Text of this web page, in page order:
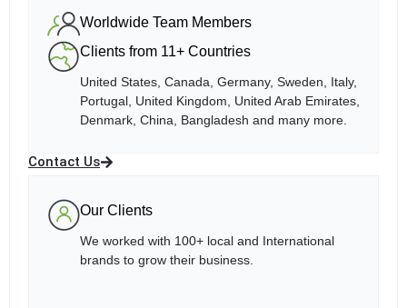
Worldwide Team Members
Clients from 11+ Countries
United States, Canada, Germany, Sweden, Italy,
Portugal, United Kingdom, United Arab Emirates,
Denmark, China, Bangladesh and many more.
Contact Us
Our Clients
We worked with 100+ local and International
brands to grow their business.